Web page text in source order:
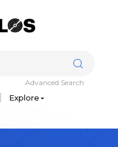
Explore
Advanced Search